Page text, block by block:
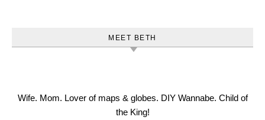
MEET BETH
Wife. Mom. Lover of maps & globes. DIY Wannabe. Child of
the King!